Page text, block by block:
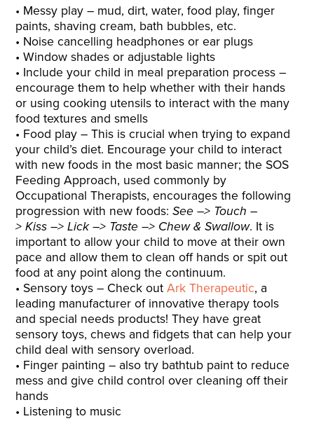
Messy play – mud, dirt, water, food play, finger
paints, shaving cream, bath bubbles, etc.
Noise cancelling headphones or ear plugs
Window shades or adjustable lights
Include your child in meal preparation process –
encourage them to help whether with their hands
or using cooking utensils to interact with the many
food textures and smells
Food play – This is crucial when trying to expand
your child’s diet. Encourage your child to interact
with new foods in the most basic manner; the SOS
Feeding Approach, used commonly by
Occupational Therapists, encourages the following
progression with new foods: See–> Touch –
> Kiss –> Lick –> Taste –> Chew & Swallow. It is
important to allow your child to move at their own
pace and allow them to clean off hands or spit out
food at any point along the continuum.
Sensory toys – Check outArk Therapeutic, a
leading manufacturer of innovative therapy tools
and special needs products! They have great
sensory toys, chews and fidgets that can help your
child deal with sensory overload.
Finger painting – also try bathtub paint to reduce
mess and give child control over cleaning off their
hands
Listening to music